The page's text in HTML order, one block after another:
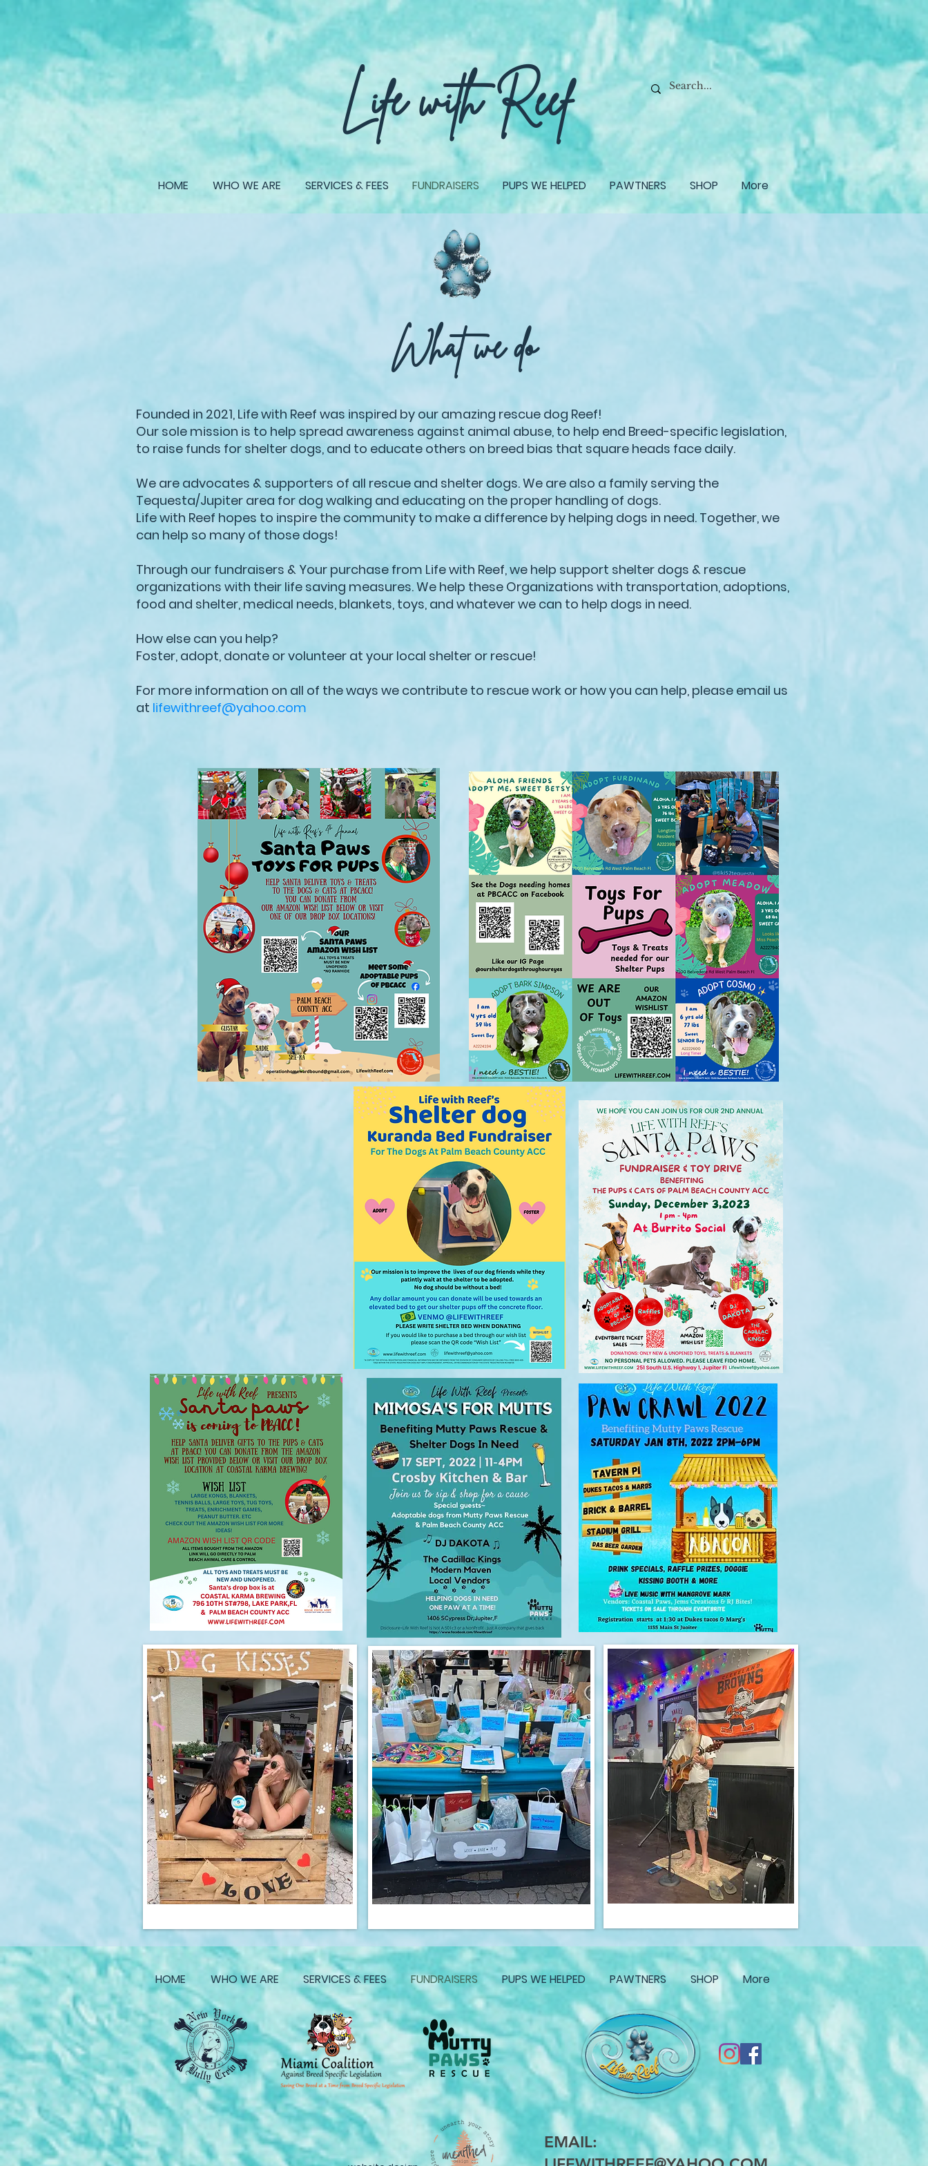
give back TO PUPS IN NEED, when you shop our shop!
Life with Reef
HOME WHO WE ARE SERVICES & FEES FUNDRAISERS PUPS WE HELPED PAWTNERS SHOP More
What we do
Founded in 2021, Life with Reef was inspired by our amazing rescue dog Reef!
Our sole mission is to help spread awareness against animal abuse, to help end Breed-specific legislation,
to raise funds for shelter dogs, and to educate others on breed bias that square heads face daily.
We are advocates & supporters of all rescue and shelter dogs. We are also a family serving the
Tequesta/Jupiter area for dog walking and educating on the proper handling of dogs.
Life with Reef hopes to inspire the community to make a difference by helping dogs in need. Together, we
can help so many of those dogs!
Through our fundraisers & Your purchase from Life with Reef, we help support shelter dogs & rescue
organizations with their life saving measures. We help these Organizations with transportation, adoptions,
food and shelter, medical needs, blankets, toys, and whatever we can to help dogs in need.
How else can you help?
Foster, adopt, donate or volunteer at your local shelter or rescue!
For more information on all of the ways we contribute to rescue work or how you can help, please email us
at lifewithreef@yahoo.com
HOME WHO WE ARE SERVICES & FEES FUNDRAISERS PUPS WE HELPED PAWTNERS SHOP More
EMAIL: